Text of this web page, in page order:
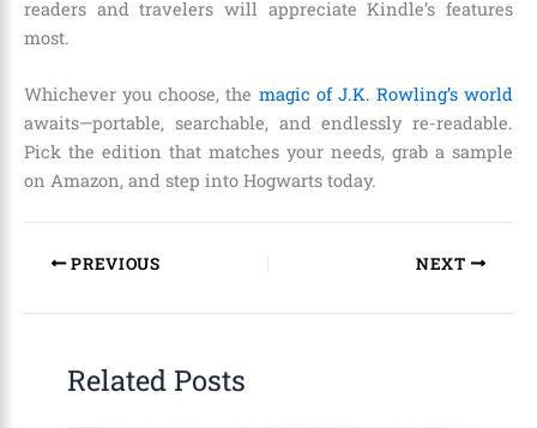
readers and travelers will appreciate Kindle’s features
most.
Whichever you choose, the magic of J.K. Rowling’s world
awaits—portable, searchable, and endlessly re-readable.
Pick the edition that matches your needs, grab a sample
on Amazon, and step into Hogwarts today.
PREVIOUS NEXT
Related Posts